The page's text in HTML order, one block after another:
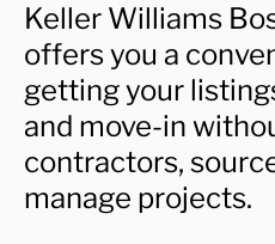
Keller Williams
offers you a
getting your
and move-in
contractors,
manage projects.